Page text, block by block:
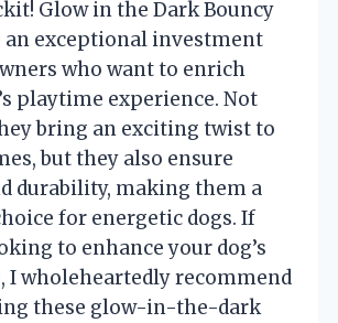
Glow in the Dark Bouncy
an exceptional investment
who want to enrich
playtime experience. Not
bring an exciting twist to
but they also ensure
durability, making them a
for energetic dogs. If
to enhance your dog’s
I wholeheartedly recommend
these glow-in-the-dark